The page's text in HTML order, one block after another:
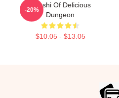
Senshi Of Delicious
Dungeon
$10.05 - $13.05
-20%